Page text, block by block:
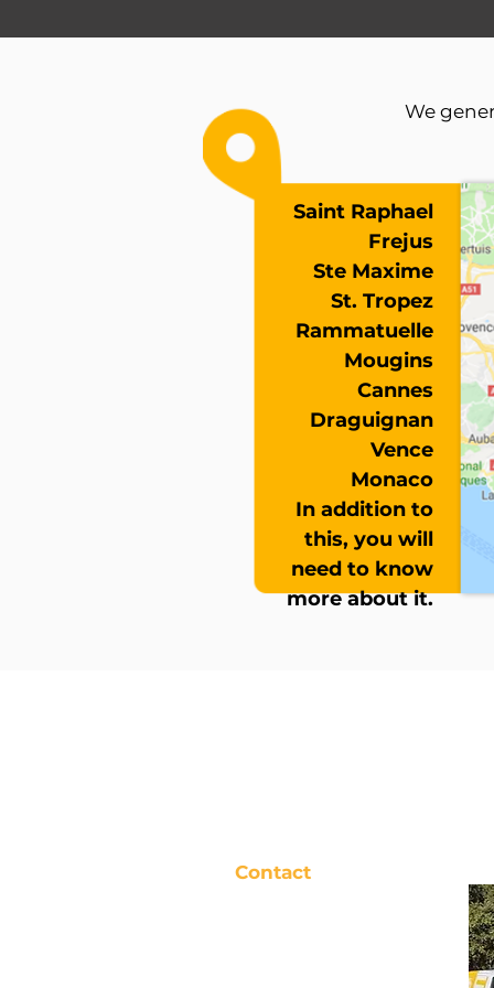
Saint Raphael
Frejus
Ste Maxime
St. Tropez
Rammatuelle
Mougins
Cannes
Draguignan
Vence
Monaco
In addition to
this, you will
need to know
more about it.
We
Contact